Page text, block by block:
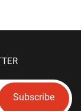
Subscribe